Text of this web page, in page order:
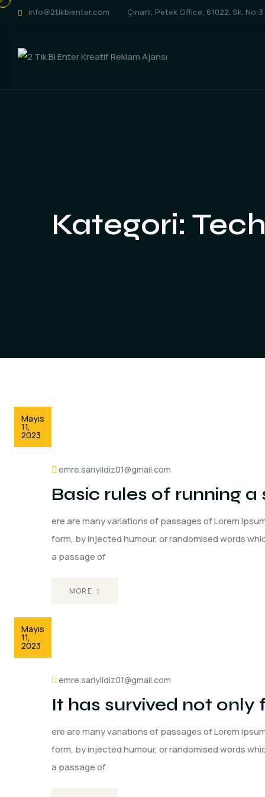
info@2tikbienter.com Çınarlı, Petek Office, 61022. Sk.
Kategori:
Mayıs
11,
2023
emre.sariyildiz01@gmail.com
Basic rules of running
ere are many variations of passages of Lorem
form, by injected humour, or randomised words
a passage of
MORE
Mayıs
11,
2023
emre.sariyildiz01@gmail.com
It has survived not only
ere are many variations of passages of Lorem
form, by injected humour, or randomised words
a passage of